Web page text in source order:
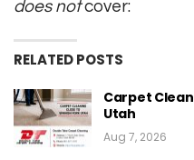
does notcover:
RELATED POSTS
Carpet
Utah
Aug 7, 2026